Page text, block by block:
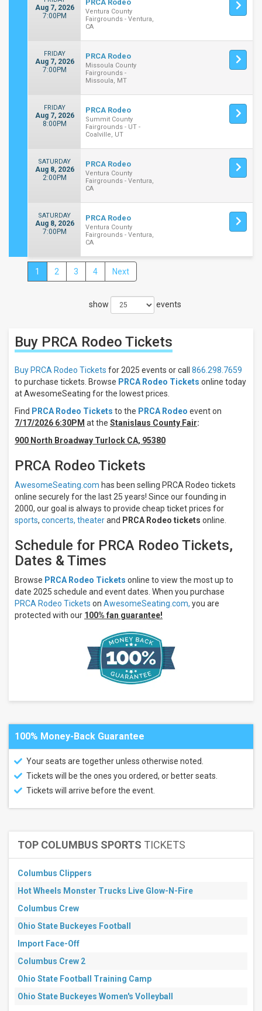
Times
Night
Day
Sunday
Monday
Tuesday
Thursday
more
Venues
Pasadena
Livestock
Rodeo
Grounds
of '76
Event
Center
Parker
County
Fair
more
Months
June
July
dates
Next
3
Next
days
Next
days
Aug 7, 2026
7:00PM
PRCA Rodeo
Ventura County
Fairgrounds - Ventura,
CA
FRIDAY
Aug 7, 2026
7:00PM
PRCA Rodeo
Missoula County
Fairgrounds -
Missoula, MT
FRIDAY
Aug 7, 2026
8:00PM
PRCA Rodeo
Summit County
Fairgrounds - UT -
Coalville, UT
SATURDAY
Aug 8, 2026
2:00PM
PRCA Rodeo
Ventura County
Fairgrounds - Ventura,
CA
SATURDAY
Aug 8, 2026
7:00PM
PRCA Rodeo
Ventura County
Fairgrounds - Ventura,
CA
1 2 3 4 Next
show events
Buy PRCA Rodeo Tickets
Buy PRCA Rodeo Tickets for 2025 events or call 866.298.7659
to purchase tickets. Browse PRCA Rodeo Tickets online today
at AwesomeSeating for the lowest prices.
Find PRCA Rodeo Tickets to the PRCA Rodeo event on
7/17/2026 6:30PM at the Stanislaus County Fair:
900 North Broadway Turlock CA, 95380
PRCA Rodeo Tickets
AwesomeSeating.com has been selling PRCA Rodeo tickets
online securely for the last 25 years! Since our founding in
2000, our goal is always to provide cheap ticket prices for
sports, concerts, theaterand PRCA Rodeo tickets online.
Schedule for PRCA Rodeo Tickets,
Dates & Times
Browse PRCA Rodeo Tickets online to view the most up to
date 2025 schedule and event dates. When you purchase
PRCA Rodeo Tickets on AwesomeSeating.com, you are
protected with our 100% fan guarantee!
100% Money-Back Guarantee
Your seats are together unless otherwise noted.
Tickets will be the ones you ordered, or better seats.
Tickets will arrive before the event.
TOP COLUMBUS SPORTS TICKETS
Columbus Clippers
Hot Wheels Monster Trucks Live Glow-N-Fire
Columbus Crew
Ohio State Buckeyes Football
Import Face-Off
Columbus Crew 2
Ohio State Football Training Camp
Ohio State Buckeyes Women's Volleyball